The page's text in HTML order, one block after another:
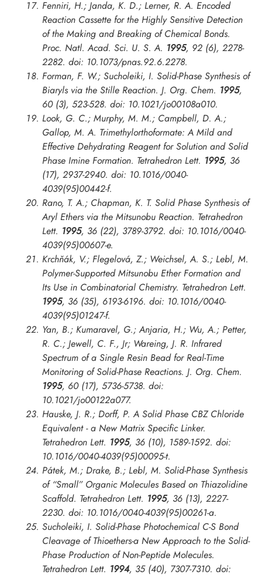
Fenniri, H.; Janda, K. D.; Lerner, R. A. Encoded
Reaction Cassette for the Highly Sensitive Detection
of the Making and Breaking of Chemical Bonds.
Proc. Natl. Acad. Sci. U. S. A. 1995, 92 (6), 2278-
2282. doi: 10.1073/pnas.92.6.2278.
Forman, F. W.; Sucholeiki, I. Solid-Phase Synthesis of
Biaryls via the Stille Reaction. J. Org. Chem. 1995,
60 (3), 523-528. doi: 10.1021/jo00108a010.
Look, G. C.; Murphy, M. M.; Campbell, D. A.;
Gallop, M. A. Trimethylorthoformate: A Mild and
Effective Dehydrating Reagent for Solution and Solid
Phase Imine Formation. Tetrahedron Lett. 1995, 36
(17), 2937-2940. doi: 10.1016/0040-
4039(95)00442-f.
Rano, T. A.; Chapman, K. T. Solid Phase Synthesis of
Aryl Ethers via the Mitsunobu Reaction. Tetrahedron
Lett. 1995, 36 (22), 3789-3792. doi: 10.1016/0040-
4039(95)00607-e.
Krchňák, V.; Flegelová, Z.; Weichsel, A. S.; Lebl, M.
Polymer-Supported Mitsunobu Ether Formation and
Its Use in Combinatorial Chemistry. Tetrahedron Lett.
1995, 36 (35), 6193-6196. doi: 10.1016/0040-
4039(95)01247-f.
Yan, B.; Kumaravel, G.; Anjaria, H.; Wu, A.; Petter,
R. C.; Jewell, C. F., Jr; Wareing, J. R. Infrared
Spectrum of a Single Resin Bead for Real-Time
Monitoring of Solid-Phase Reactions. J. Org. Chem.
1995, 60 (17), 5736-5738. doi:
10.1021/jo00122a077.
Hauske, J. R.; Dorff, P. A Solid Phase CBZ Chloride
Equivalent - a New Matrix Specific Linker.
Tetrahedron Lett. 1995, 36 (10), 1589-1592. doi:
10.1016/0040-4039(95)00095-t.
Pátek, M.; Drake, B.; Lebl, M. Solid-Phase Synthesis
of “Small” Organic Molecules Based on Thiazolidine
Scaffold. Tetrahedron Lett. 1995, 36 (13), 2227-
2230. doi: 10.1016/0040-4039(95)00261-a.
Sucholeiki, I. Solid-Phase Photochemical C-S Bond
Cleavage of Thioethers-a New Approach to the Solid-
Phase Production of Non-Peptide Molecules.
Tetrahedron Lett. 1994, 35 (40), 7307-7310. doi: